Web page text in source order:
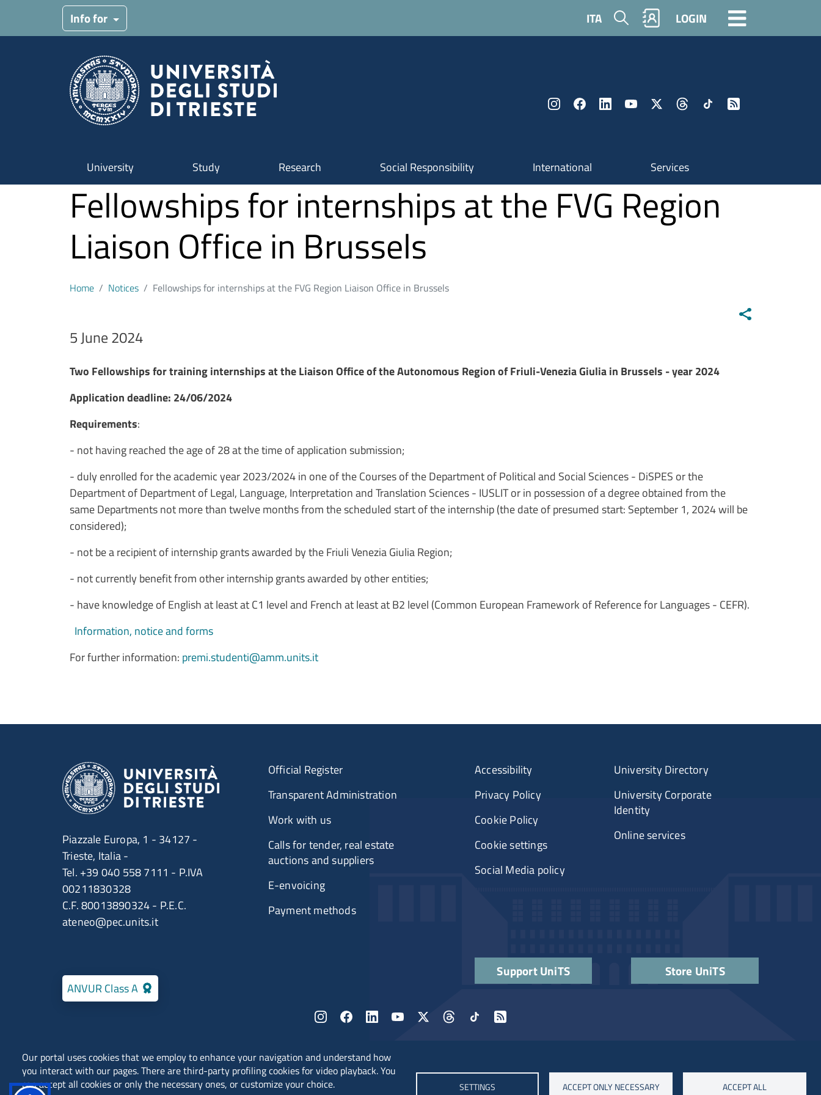
Skip to main content
Info for ITA Search LOGIN
University Study Research Social Responsibility International Services
Fellowships for internships at the FVG Region
Liaison Office in Brussels
Home Notices Fellowships for internships at the FVG Region Liaison Office in Brussels
5 June 2024
Testo avviso
Two Fellowships for training internships at the Liaison Office of the Autonomous Region of Friuli-Venezia Giulia in Brussels - year 2024
Application deadline: 24/06/2024
Requirements:
- not having reached the age of 28 at the time of application submission;
- duly enrolled for the academic year 2023/2024 in one of the Courses of the Department of Political and Social Sciences - DiSPES or the
Department of Department of Legal, Language, Interpretation and Translation Sciences - IUSLIT or in possession of a degree obtained from the
same Departments not more than twelve months from the scheduled start of the internship (the date of presumed start: September 1, 2024 will be
considered);
- not be a recipient of internship grants awarded by the Friuli Venezia Giulia Region;
- not currently benefit from other internship grants awarded by other entities;
- have knowledge of English at least at C1 level and French at least at B2 level (Common European Framework of Reference for Languages - CEFR).
Information, notice and forms
For further information: premi.studenti@amm.units.it
Our portal uses cookies that we employ to enhance your navigation and understand how
you interact with our pages. There are third-party profiling cookies for video playback. You
can accept all cookies or only the necessary ones, or customize your choice.
SETTINGS ACCEPT ONLY NECESSARY ACCEPT ALL
Piazzale Europa, 1 - 34127 -
Trieste, Italia -
Tel. +39 040 558 7111 - P.IVA
00211830328
C.F. 80013890324 - P.E.C.
ateneo@pec.units.it
ANVUR Class A
Locations
Contacts
Official Register
Transparent Administration
Work with us
Calls for tender, real estate
auctions and suppliers
E-envoicing
Payment methods
Accessibility
Privacy Policy
Cookie Policy
Cookie settings
Social Media policy
University Directory
University Corporate
Identity
Online services
Support UniTS Store UniTS